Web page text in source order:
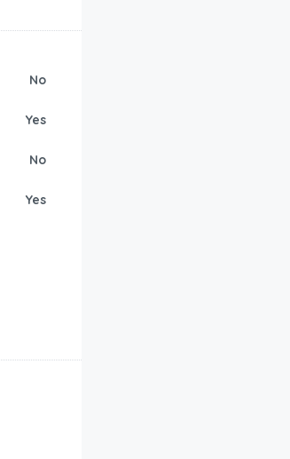
No
Yes
No
Yes